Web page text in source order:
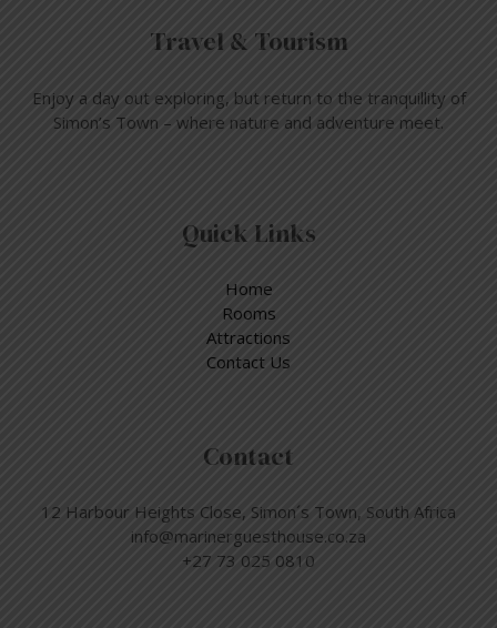
Travel & Tourism
Enjoy a day out exploring, but return to the tranquillity of
Simon’s Town – where nature and adventure meet.
Quick Links
Home
Rooms
Attractions
Contact Us
Contact
12 Harbour Heights Close, Simon´s Town, South Africa
info@marinerguesthouse.co.za
+27 73 025 0810